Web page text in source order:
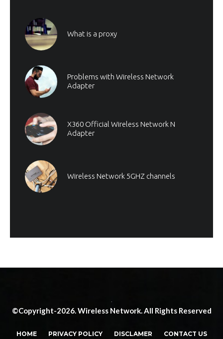
What is a proxy
Problems with Wireless Network
Adapter
X360 Official Wireless Network N
Adapter
Wireless Network 5GHZ channels
©Copyright-2026. Wireless Network. All Rights Reserved
HOME PRIVACY POLICY DISCLAMER CONTACT US